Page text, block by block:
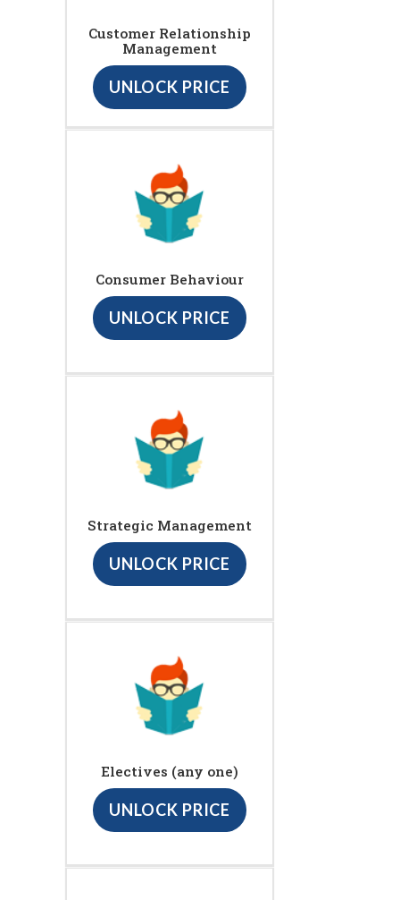
Customer Relationship
Management
UNLOCK PRICE
Consumer Behaviour
UNLOCK PRICE
Strategic Management
UNLOCK PRICE
Electives (any one)
UNLOCK PRICE